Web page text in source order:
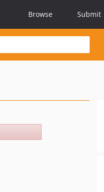
Browse Submit